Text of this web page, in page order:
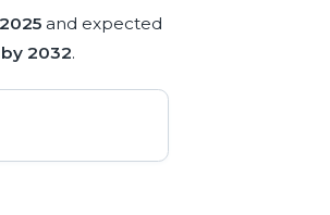
and expected
2032.